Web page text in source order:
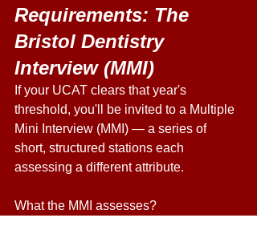
Requirements: The
Bristol Dentistry
Interview (MMI)
If your UCAT clears that year's
threshold, you'll be invited to a Multiple
Mini Interview (MMI) — a series of
short, structured stations each
assessing a different attribute.
What the MMI assesses?